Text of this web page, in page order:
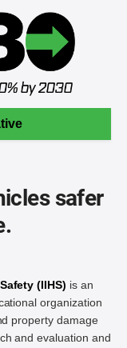
safer
(IIHS) is an
organization
property damage
and evaluation and